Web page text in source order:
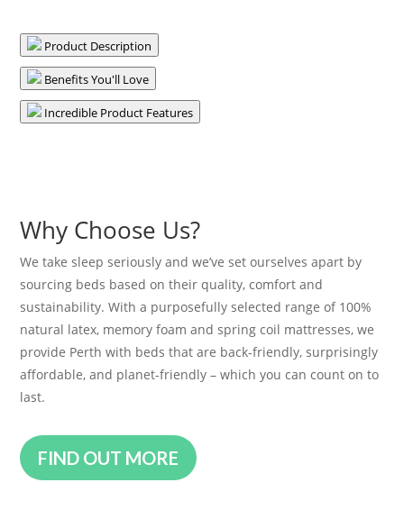
Product Description
Benefits You'll Love
Incredible Product Features
Why Choose Us?
We take sleep seriously and we’ve set ourselves apart by
sourcing beds based on their quality, comfort and
sustainability. With a purposefully selected range of 100%
natural latex, memory foam and spring coil mattresses, we
provide Perth with beds that are back-friendly, surprisingly
affordable, and planet-friendly – which you can count on to
last.
FIND OUT MORE